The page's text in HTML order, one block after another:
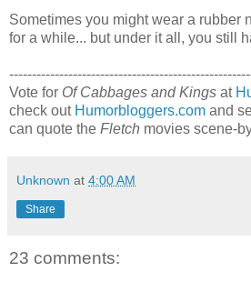
Sometimes you might wear a rubber
for a while... but under it all, you still
Vote for Of Cabbages and Kings at
check out Humorbloggers.com and
can quote the Fletch movies scene-
Unknown at 4:00 AM
Share
23 comments: